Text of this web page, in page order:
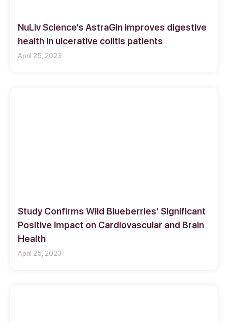
NuLiv Science’s AstraGin improves digestive
health in ulcerative colitis patients
April 25, 2023
Study Confirms Wild Blueberries’ Significant
Positive Impact on Cardiovascular and Brain
Health
April 25, 2023